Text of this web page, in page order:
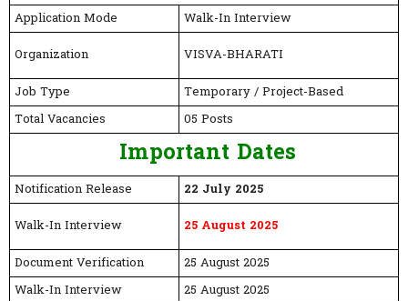
Application Mode Walk-In Interview
Organization VISVA-BHARATI
Job Type
Temporary / Project-Based
Total Vacancies
05 Posts
Important Dates
Notification Release 22 July 2025
Walk-In Interview 25 August 2025
Document Verification
25 August 2025
Walk-In Interview
25 August 2025